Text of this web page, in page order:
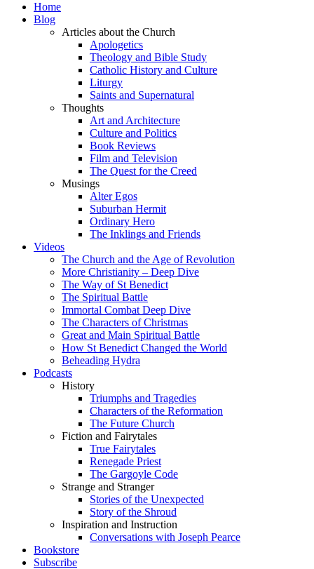
Home
Blog
Articles about the Church
Apologetics
Theology and Bible Study
Catholic History and Culture
Liturgy
Saints and Supernatural
Thoughts
Art and Architecture
Culture and Politics
Book Reviews
Film and Television
The Quest for the Creed
Musings
Alter Egos
Suburban Hermit
Ordinary Hero
The Inklings and Friends
Videos
The Church and the Age of Revolution
More Christianity – Deep Dive
The Way of St Benedict
The Spiritual Battle
Immortal Combat Deep Dive
The Characters of Christmas
Great and Main Spiritual Battle
How St Benedict Changed the World
Beheading Hydra
Podcasts
History
Triumphs and Tragedies
Characters of the Reformation
The Future Church
Fiction and Fairytales
True Fairytales
Renegade Priest
The Gargoyle Code
Strange and Stranger
Stories of the Unexpected
Story of the Shroud
Inspiration and Instruction
Conversations with Joseph Pearce
Bookstore
Subscribe